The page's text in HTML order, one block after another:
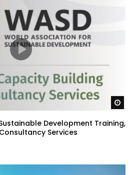
Development Training,
Services